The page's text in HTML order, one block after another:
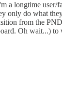
a longtime user/
only do what
from the
Oh wait...)